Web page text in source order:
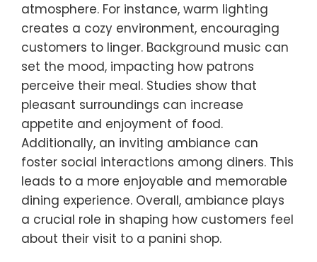
atmosphere. For instance, warm lighting
creates a cozy environment, encouraging
customers to linger. Background music can
set the mood, impacting how patrons
perceive their meal. Studies show that
pleasant surroundings can increase
appetite and enjoyment of food.
Additionally, an inviting ambiance can
foster social interactions among diners. This
leads to a more enjoyable and memorable
dining experience. Overall, ambiance plays
a crucial role in shaping how customers feel
about their visit to a panini shop.